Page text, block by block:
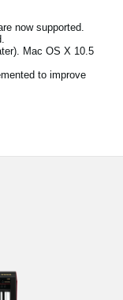
now supported.
Mac OS X 10.5
to improve